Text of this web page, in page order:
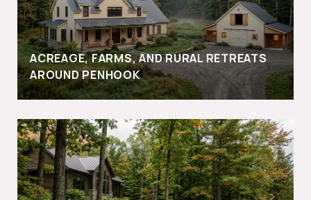
ACREAGE, FARMS, AND RURAL RETREATS
AROUND PENHOOK